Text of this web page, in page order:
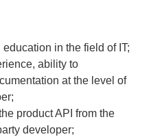
in the field of IT;
ability to
at the level of
product API from the
developer;